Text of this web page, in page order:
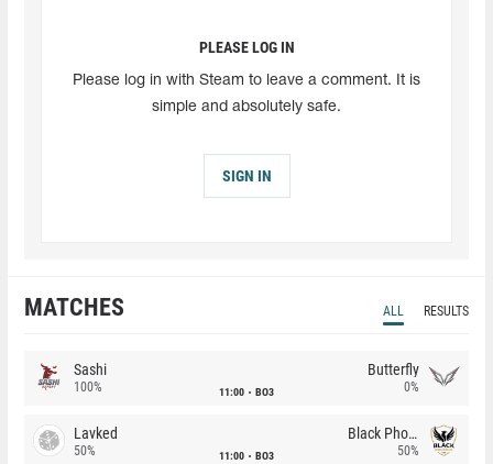
PLEASE LOG IN
Please log in with Steam to leave a comment. It is
simple and absolutely safe.
SIGN IN
MATCHES ALL RESULTS
Sashi
100% 11:00 BO3
Butterfly
0%
Lavked
50% 11:00 BO3
Black Phoenix
50%